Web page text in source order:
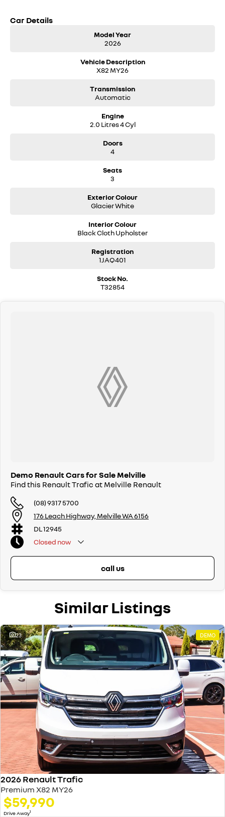
Car Details
Model Year
2026
Vehicle Description
X82 MY26
Transmission
Automatic
Engine
2.0 Litres 4 Cyl
Doors
4
Seats
3
Exterior Colour
Glacier White
Interior Colour
Black Cloth Upholster
Registration
1JAQ401
Stock No.
T32854
Demo Renault Cars for Sale Melville
Find this Renault Trafic at Melville Renault
(08) 9317 5700
176 Leach Highway, Melville WA 6156
DL 12945
Closed now
call us
Similar Listings
23 DEMO
2026 Renault Trafic
Premium X82 MY26
$59,990
Drive Away1